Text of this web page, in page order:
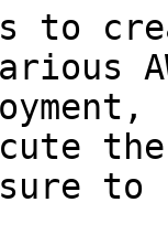
to
sure